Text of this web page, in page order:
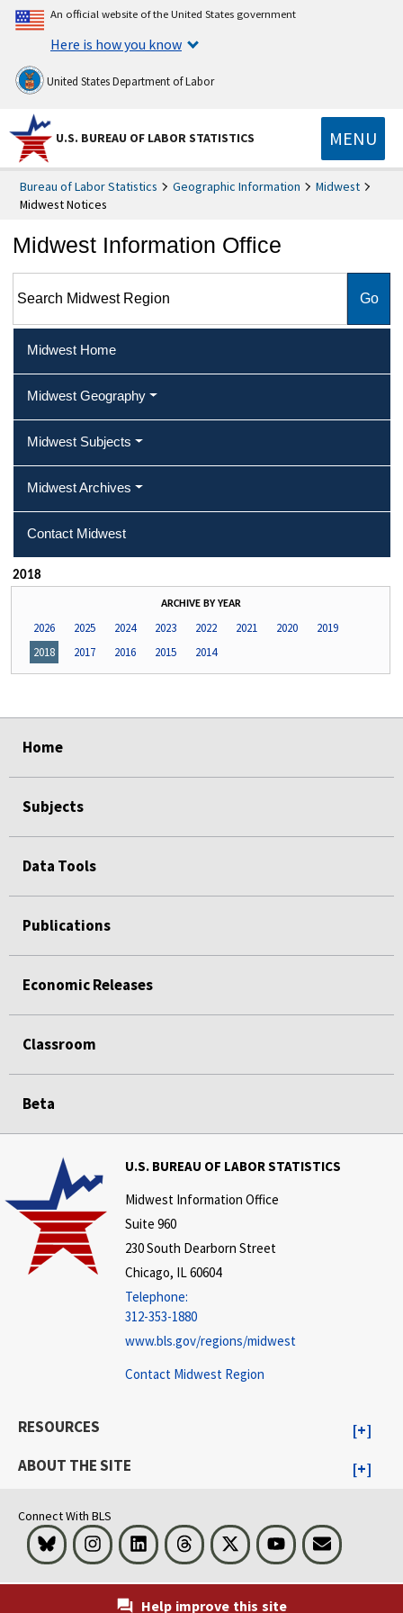
An official website of the United States government
Here is how you know
United States Department of Labor
U.S. BUREAU OF LABOR STATISTICS MENU
Bureau of Labor Statistics Geographic Information
Midwest
Midwest Notices
Midwest Information Office
Midwest Home
Midwest Geography
Midwest Subjects
Midwest Archives
Contact Midwest
2018
ARCHIVE BY YEAR
2026 2025 2024 2023 2022 2021 2020
2019
2018
2017 2016 2015 2014
Home
Subjects
Data Tools
Publications
Economic Releases
Classroom
Beta
Help improve this site
U.S. BUREAU OF LABOR STATISTICS
Midwest Information Office
Suite 960
230 South Dearborn Street
Chicago, IL 60604
Telephone:
312-353-1880
www.bls.gov/regions/midwest
Contact Midwest Region
RESOURCES
ABOUT THE SITE
Connect With BLS
Bluesky InstagramLinkedInThreads Visit BLS on XYoutubeEmail